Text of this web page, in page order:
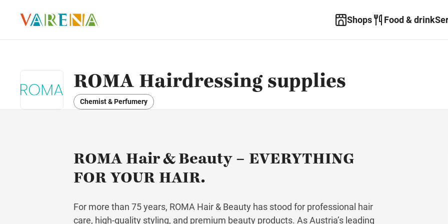
Shops Food & drink
ROMA Hairdressing supplies
Chemist & Perfumery
ROMA Hair & Beauty – EVERYTHING
FOR YOUR HAIR.
For more than 75 years, ROMA Hair & Beauty has stood for professional hair
care, high-quality styling, and premium beauty products. As Austria’s leading